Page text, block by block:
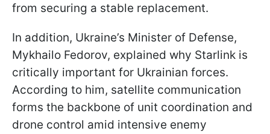
from securing a stable replacement.
In addition, Ukraine’s Minister of Defense,
Mykhailo Fedorov, explained why Starlink is
critically important for Ukrainian forces.
According to him, satellite communication
forms the backbone of unit coordination and
drone control amid intensive enemy